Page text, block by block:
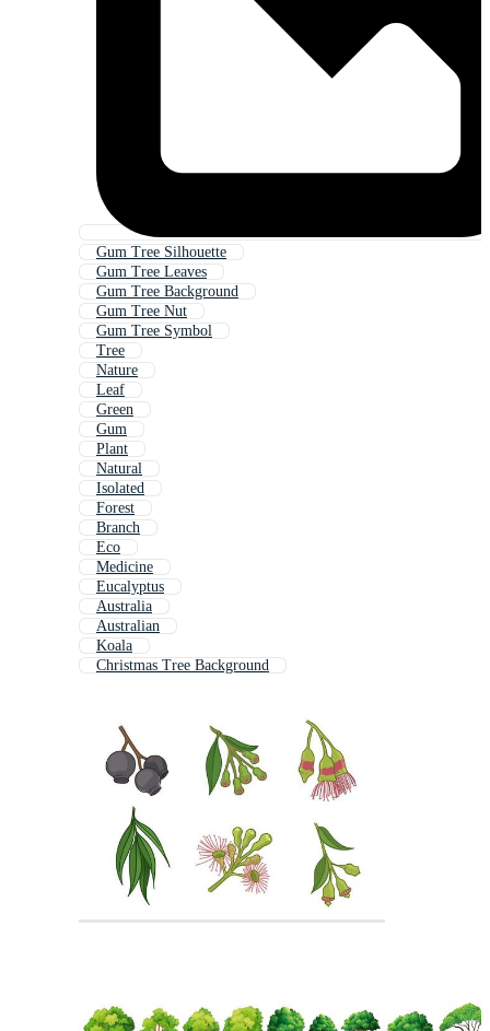
Gum Tree Silhouette
Gum Tree Leaves
Gum Tree Background
Gum Tree Nut
Gum Tree Symbol
Tree
Nature
Leaf
Green
Gum
Plant
Natural
Isolated
Forest
Branch
Eco
Medicine
Eucalyptus
Australia
Australian
Koala
Christmas Tree Background